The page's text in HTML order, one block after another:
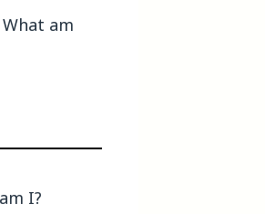
am
I?